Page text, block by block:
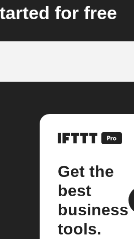
for free
Get the
best
business
tools.